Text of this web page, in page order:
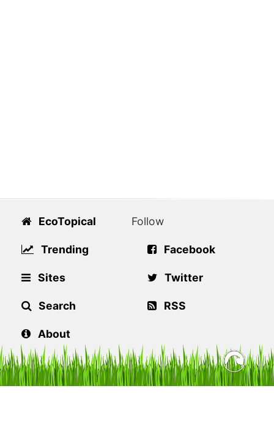
EcoTopical
Trending
Sites
Search
About
Follow
Facebook
Twitter
RSS